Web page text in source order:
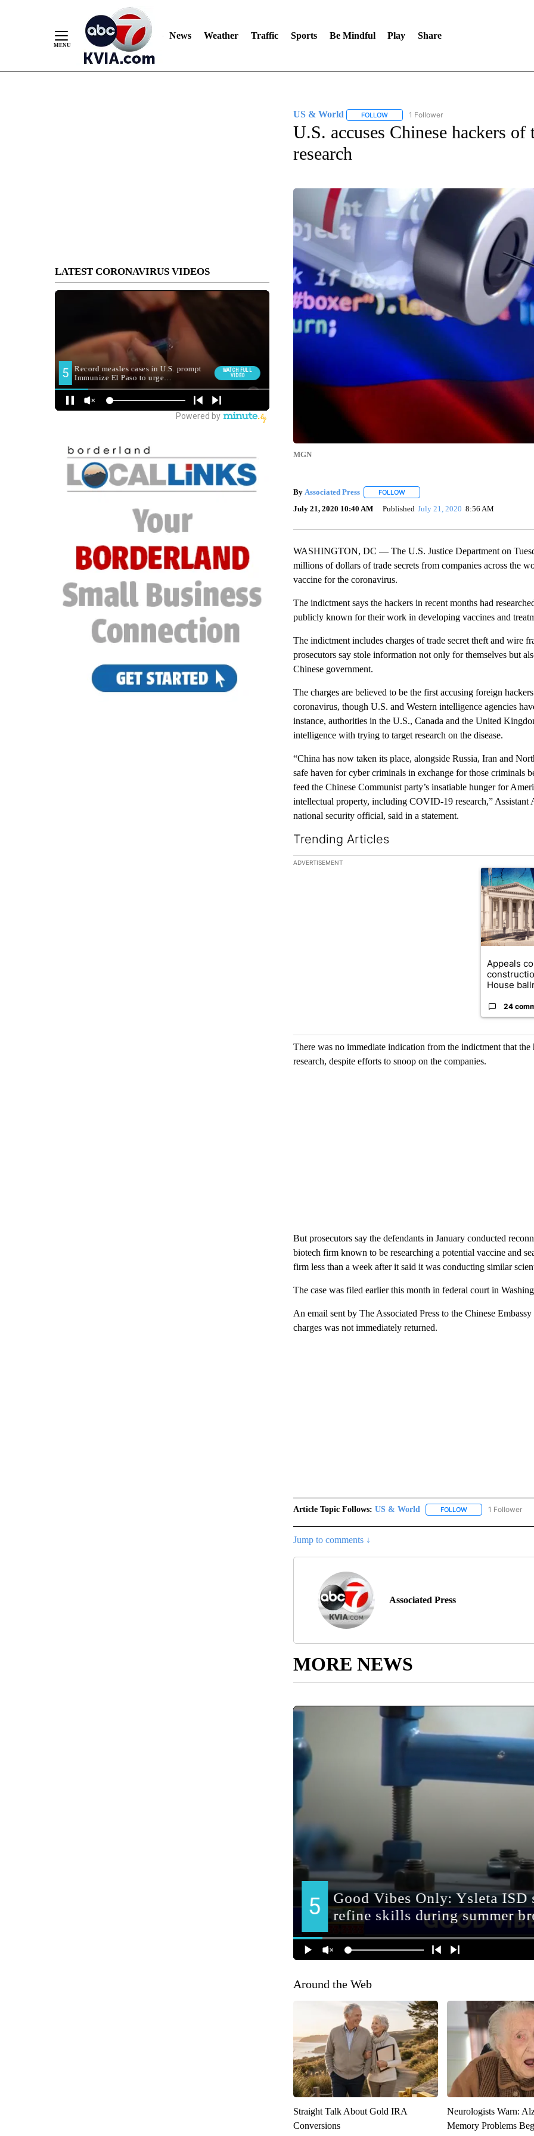
News Weather Traffic Sports Be Mindful Play Share
LATEST CORONAVIRUS VIDEOS
US & World FOLLOWFOLLOW "US & WORLD" TO RECEIVE
1 Follower
U.S. accuses Chinese hackers
research
MGN
By Associated Press FOLLOWFOLLOW "" TO RECEIVE NOTIFICATIONS
July 21, 2020 10:40 AM Published July 21, 2020 8:56 AM
WASHINGTON, DC — The U.S. Justice Department on
millions of dollars of trade secrets from companies across the
vaccine for the coronavirus.
The indictment says the hackers in recent months had
publicly known for their work in developing vaccines and
The indictment includes charges of trade secret theft and wire
prosecutors say stole information not only for themselves but
Chinese government.
The charges are believed to be the first accusing foreign
coronavirus, though U.S. and Western intelligence agencies
instance, authorities in the U.S., Canada and the United
intelligence with trying to target research on the disease.
“China has now taken its place, alongside Russia, Iran and
safe haven for cyber criminals in exchange for those criminals
feed the Chinese Communist party’s insatiable hunger for
intellectual property, including COVID-19 research,” Assistant
national security official, said in a statement.
Trending Articles
The following is a list of the most commented articles in the
ADVERTISEMENT
A trending
Appeals
House
24
There was no immediate indication from the indictment that
research, despite efforts to snoop on the companies.
But prosecutors say the defendants in January conducted
biotech firm known to be researching a potential vaccine and
firm less than a week after it said it was conducting similar
The case was filed earlier this month in federal court in
An email sent by The Associated Press to the Chinese
charges was not immediately returned.
Article Topic Follows: US & World FOLLOWFOLLOW "US &
1 Follower
Jump to comments ↓
Associated Press
MORE NEWS
Around the Web
Straight Talk About Gold IRA
Conversions
Neurologists Warn:
Memory Problems